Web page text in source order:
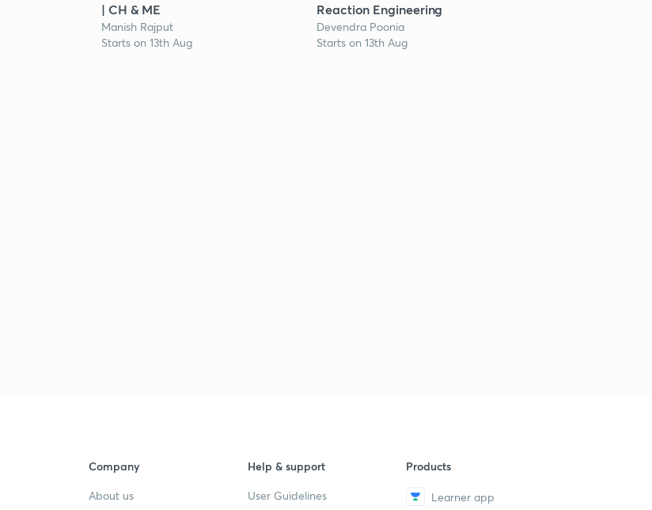
| CH & ME
Manish Rajput
Starts on 13th Aug
Reaction Engineering
Devendra Poonia
Starts on 13th Aug
Company
About us
Help & support
User Guidelines
Products
Learner app